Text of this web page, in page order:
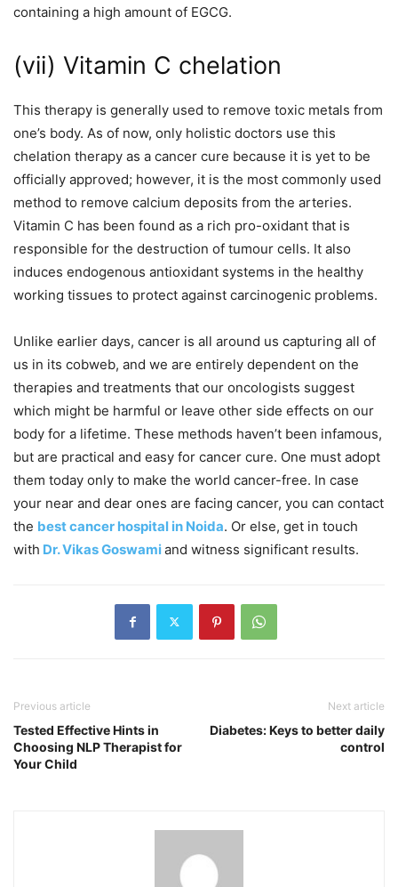
containing a high amount of EGCG.
(vii) Vitamin C chelation
This therapy is generally used to remove toxic metals from
one’s body. As of now, only holistic doctors use this
chelation therapy as a cancer cure because it is yet to be
officially approved; however, it is the most commonly used
method to remove calcium deposits from the arteries.
Vitamin C has been found as a rich pro-oxidant that is
responsible for the destruction of tumour cells. It also
induces endogenous antioxidant systems in the healthy
working tissues to protect against carcinogenic problems.
Unlike earlier days, cancer is all around us capturing all of
us in its cobweb, and we are entirely dependent on the
therapies and treatments that our oncologists suggest
which might be harmful or leave other side effects on our
body for a lifetime. These methods haven’t been infamous,
but are practical and easy for cancer cure. One must adopt
them today only to make the world cancer-free. In case
your near and dear ones are facing cancer, you can contact
the best cancer hospital in Noida. Or else, get in touch
with Dr. Vikas Goswamiand witness significant results.
Previous article
Tested Effective Hints in
Choosing NLP Therapist for
Your Child
Next article
Diabetes: Keys to better daily
control